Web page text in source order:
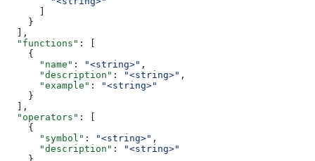
      ]
    }
  ],
  "functions"
: [
    {
      "name"
: "<string>" ,
      "description"
: "<string>" ,
      "example"
:
"<string>"
    }
  ],
  "operators"
: [
    {
      "symbol"
: "<string>" ,
      "description"
:
"<string>"